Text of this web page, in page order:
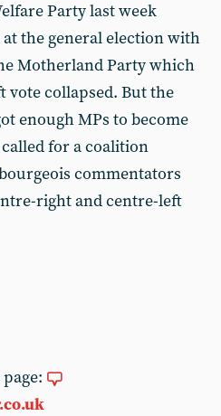
Party last week
the general election with
Motherland Party which
vote collapsed. But the
enough MPs to become
for a coalition
commentators
right and centre-left